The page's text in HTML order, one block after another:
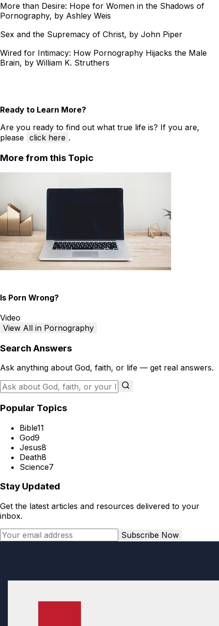
More than Desire: Hope for Women in the Shadows of
Pornography, by Ashley Weis
Sex and the Supremacy of Christ, by John Piper
Wired for Intimacy: How Pornography Hijacks the Male
Brain, by William K. Struthers
Ready to Learn More?
Are you ready to find out what true life is? If you are,
please click here .
More from this Topic
Is Porn Wrong?
Video
View All in Pornography
Search Answers
Ask anything about God, faith, or life — get real answers.
Popular Topics
Bible11
God9
Jesus8
Death8
Science7
Stay Updated
Get the latest articles and resources delivered to your
inbox.
Subscribe Now